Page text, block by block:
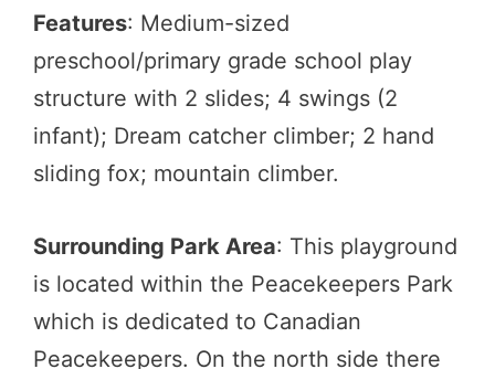
Features: Medium-sized
preschool/primary grade school play
structure with 2 slides; 4 swings (2
infant); Dream catcher climber; 2 hand
sliding fox; mountain climber.
Surrounding Park Area: This playground
is located within the Peacekeepers Park
which is dedicated to Canadian
Peacekeepers. On the north side there